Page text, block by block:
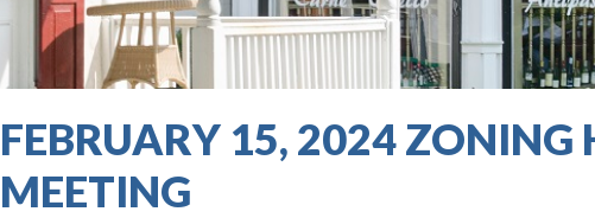
FEBRUARY 15, 2024 ZONING
MEETING